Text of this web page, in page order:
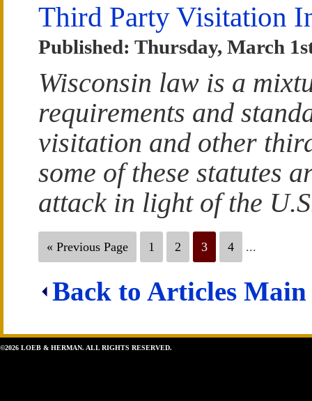
Third Party Visitation
Published: Thursday, March
Wisconsin law is a
requirements and
visitation and other
some of these statutes
attack in light of the
« Previous Page 1 2 3 4 ...
Back to Articles Main
©2026 LOEB & HERMAN. ALL RIGHTS RESERVED.